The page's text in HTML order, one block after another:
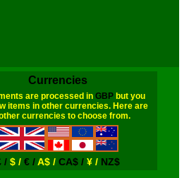
Currencies
are processed in GBPbut you
items in other currencies. Here are
currencies to choose from.
/ $ / € /A$ / CA$ / ¥ / NZ$